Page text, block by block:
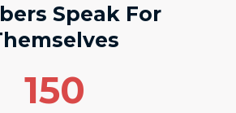
Speak For
150